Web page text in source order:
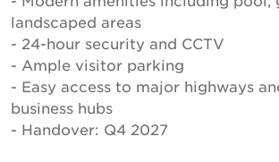
landscaped areas
- 24-hour security and CCTV
- Ample visitor parking
- Easy access to major highways
business hubs
- Handover: Q4 2027